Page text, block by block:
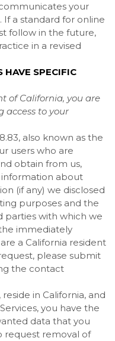
your
a standard for online
follow in the future,
in a revised
HAVE SPECIFIC
of California, you are
access to your
also known as the
users who are
obtain from us,
information about
(if any) we disclosed
purposes and the
parties with which we
immediately
a California resident
please submit
the contact
in California, and
you have the
data that you
request removal of